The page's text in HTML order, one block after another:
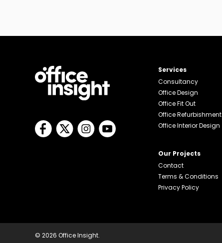
Services
Consultancy
Office Design
Office Fit Out
Office Refurbishment
Office Interior Design
Our Projects
Contact
Terms & Conditions
Privacy Policy
© 2026 Office Insight.